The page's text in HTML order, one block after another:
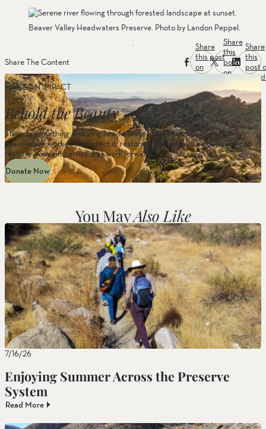
Beaver Valley Headwaters Preserve. Photo by Landon Peppel.
Share The Content
Share
this post
on
facebook
Share
this
post
on
Share
this
post
MAKE AN IMPACT
Behold the Beauty
There is something enduring in wild places that draws us in. For thirty
years, we’ve worked to protect it, restore it, and make sure everyone can
reach it. Your gift carries that work forward.
Donate Now
You MayAlso Like
7/16/26
Enjoying Summer Across the Preserve
System
Read More